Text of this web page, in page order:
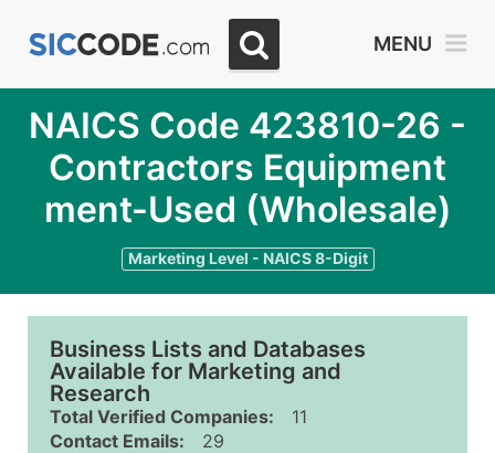
MENU
NAICS Code 423810-26 -
Contractors Equipment
ment-Used (Wholesale)
Marketing Level - NAICS 8-Digit
Business Lists and Databases
Available for Marketing and
Research
Total Verified Companies:
11
Contact Emails:
29